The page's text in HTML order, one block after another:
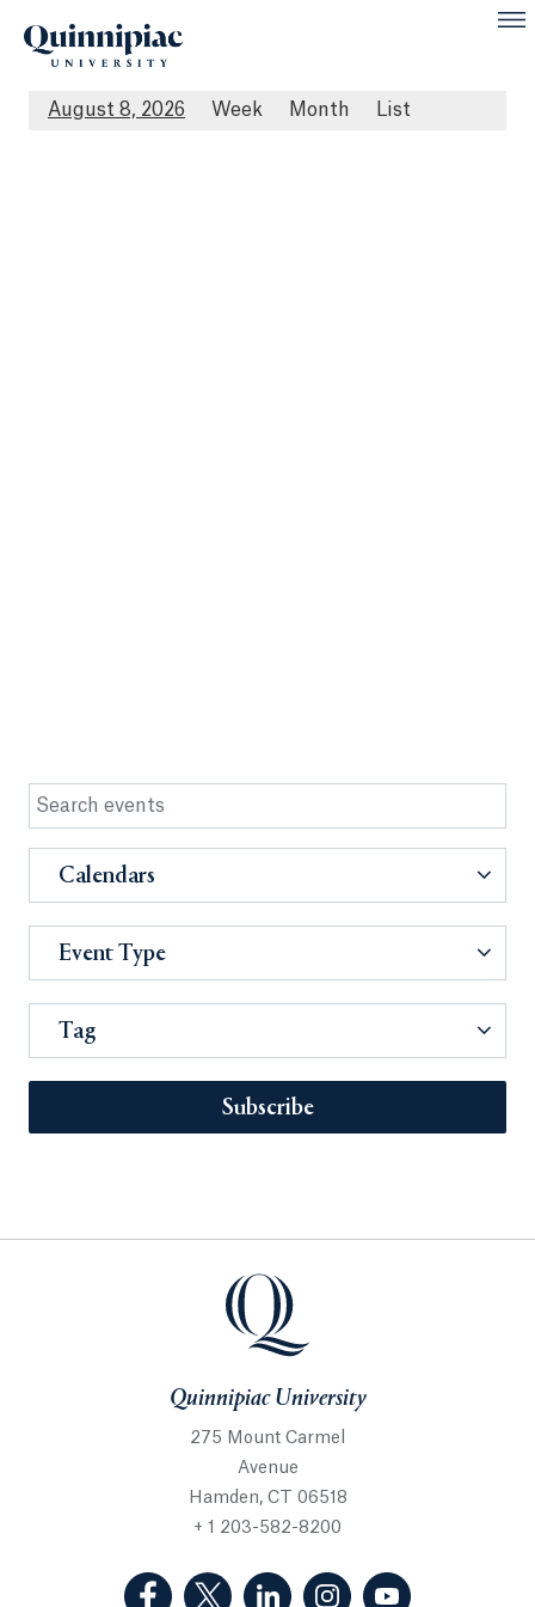
August 8, 2026 Week Month List
Calendars
Event Type
Tag
Subscribe
Quinnipiac University
275 Mount Carmel
Avenue
Hamden, CT 06518
+ 1 203-582-8200
(Facebook, opens in a new tab)
(Twitter, opens in a new tab)
(LinkedIn, opens in a new
(Instagram, opens